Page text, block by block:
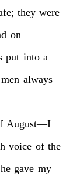
they were
on
put into a
men always
August—I
voice of the
he gave my